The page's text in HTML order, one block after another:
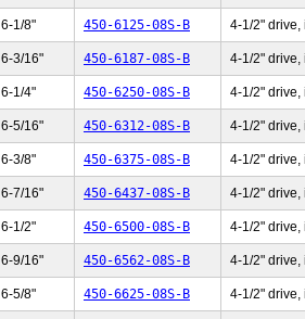
6-1/8" 450-6125-08S-B 4-1/2" drive,
6-3/16" 450-6187-08S-B 4-1/2" drive,
6-1/4" 450-6250-08S-B 4-1/2" drive,
6-5/16" 450-6312-08S-B 4-1/2" drive,
6-3/8" 450-6375-08S-B 4-1/2" drive,
6-7/16" 450-6437-08S-B 4-1/2" drive,
6-1/2" 450-6500-08S-B 4-1/2" drive,
6-9/16" 450-6562-08S-B 4-1/2" drive,
6-5/8" 450-6625-08S-B 4-1/2" drive,